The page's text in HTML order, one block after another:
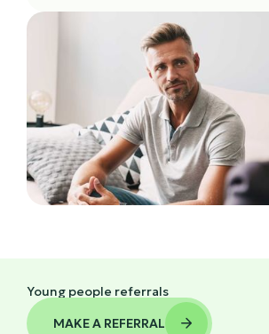
Young people referrals
MAKE A REFERRAL
